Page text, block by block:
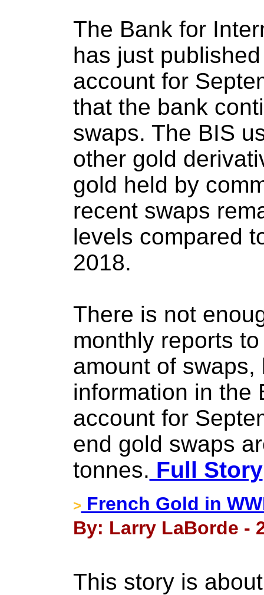
The Bank for
has just
account for
that the bank
swaps. The BIS
other gold
gold held by
recent swaps
levels compared
2018.
There is not
monthly reports
amount of
information in the
account for
end gold swaps
tonnes. Full Story
> French Gold in
By: Larry LaBorde -
This story is